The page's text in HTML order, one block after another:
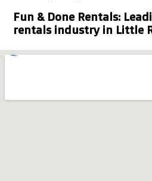
Fun & Done Rentals:
rentals industry in Little